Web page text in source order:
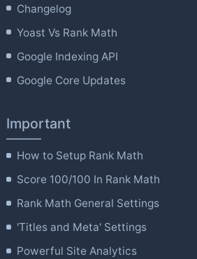
Changelog
Yoast Vs Rank Math
Google Indexing API
Google Core Updates
Important
How to Setup Rank Math
Score 100/100 In Rank Math
Rank Math General Settings
'Titles and Meta' Settings
Powerful Site Analytics